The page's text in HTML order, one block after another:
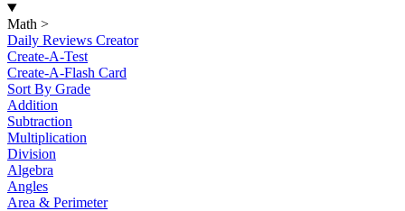
Math >
Daily Reviews Creator
Create-A-Test
Create-A-Flash Card
Sort By Grade
Addition
Subtraction
Multiplication
Division
Algebra
Angles
Area & Perimeter